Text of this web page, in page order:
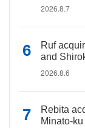
2026.8.7
Ruf
and
2026.8.6
Rebita
Minato-ku